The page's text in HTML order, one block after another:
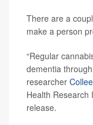
There are a
make a person
“Regular
dementia
researcher
Health Research
release.